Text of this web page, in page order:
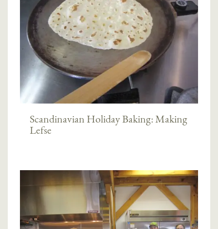
Scandinavian Holiday Baking: Making
Lefse